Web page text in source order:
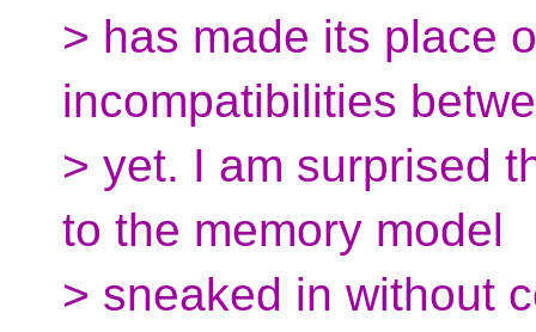
> has made its place
incompatibilities
> yet. I am surprised
to the memory model
> sneaked in without